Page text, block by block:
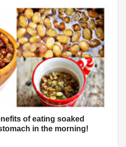
of eating soaked
in the morning!